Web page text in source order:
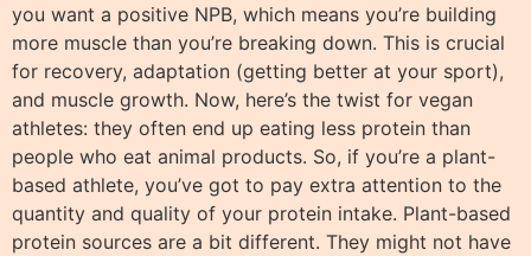
you want a positive NPB, which means you’re building
more muscle than you’re breaking down. This is crucial
for recovery, adaptation (getting better at your sport),
and muscle growth. Now, here’s the twist for vegan
athletes: they often end up eating less protein than
people who eat animal products. So, if you’re a plant-
based athlete, you’ve got to pay extra attention to the
quantity and quality of your protein intake. Plant-based
protein sources are a bit different. They might not have